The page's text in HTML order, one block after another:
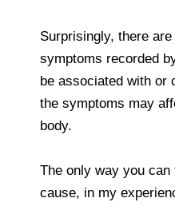
Surprisingly, there
symptoms recorded
be associated with or
the symptoms may
body.
The only way you
cause, in my